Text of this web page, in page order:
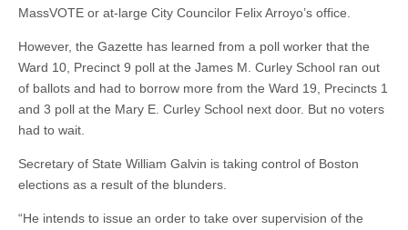
MassVOTE or at-large City Councilor Felix Arroyo’s office.
However, the Gazette has learned from a poll worker that the
Ward 10, Precinct 9 poll at the James M. Curley School ran out
of ballots and had to borrow more from the Ward 19, Precincts 1
and 3 poll at the Mary E. Curley School next door. But no voters
had to wait.
Secretary of State William Galvin is taking control of Boston
elections as a result of the blunders.
“He intends to issue an order to take over supervision of the